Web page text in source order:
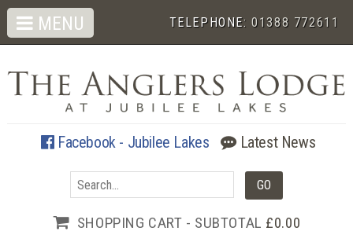
TELEPHONE:01388 772611
Facebook - Jubilee Lakes Latest News
SHOPPING CART - SUBTOTAL £0.00
MENU